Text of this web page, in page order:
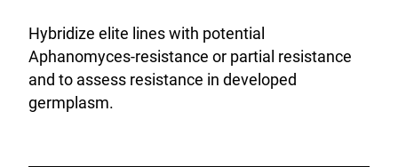
Hybridize elite lines with potential
Aphanomyces-resistance or partial resistance
and to assess resistance in developed
germplasm.